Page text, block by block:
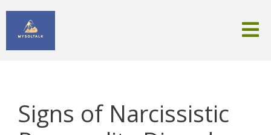
Signs of Narcissistic